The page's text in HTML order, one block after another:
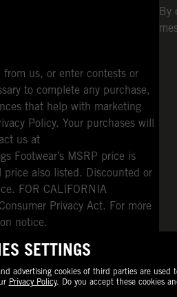
us, or enter contests or
to complete any purchase,
that help with marketing
Policy. Your purchases will
us at
Footwear’s MSRP price is
price also listed. Discounted or
FOR CALIFORNIA
Privacy Act. For more
notice.
By
SETTINGS
advertising cookies of third parties are
Privacy Policy. Do you accept these cookies